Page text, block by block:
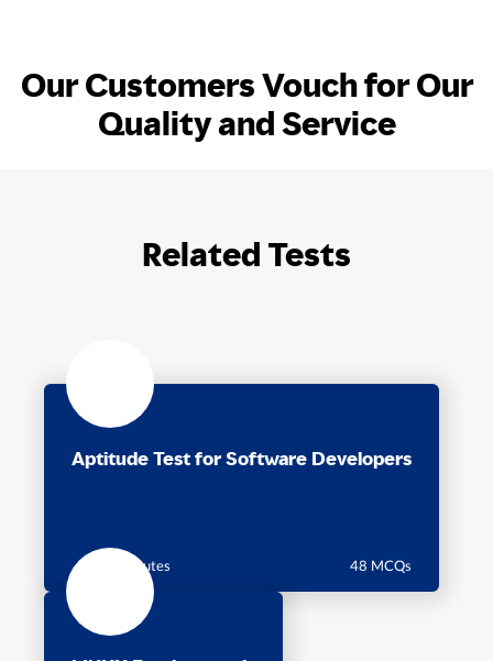
Our Customers Vouch for Our
Quality and Service
Related Tests
Aptitude Test for Software Developers
60 minutes 48 MCQs